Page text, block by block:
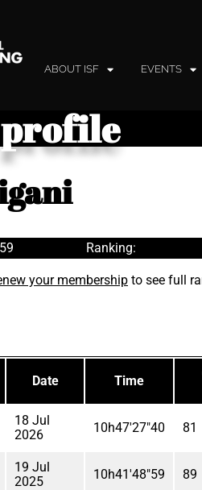
ABOUT ISF EVENTS
profile
Ranking:
your membership to see full
Date Time
18 Jul
2026
10h47'27"40 81
19 Jul
2025
10h41'48"59 89